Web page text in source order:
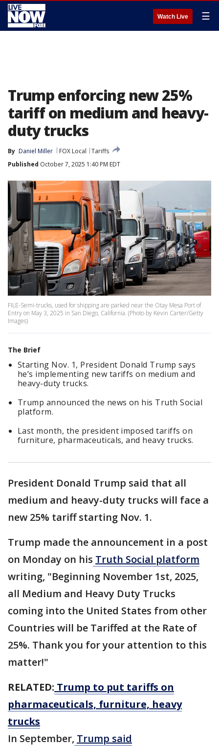
Watch Live ☰
Trump enforcing new 25%
tariff on medium and heavy-
duty trucks
By Daniel Miller FOX Local
Tariffs
Published October 7, 2025 1:40 PM EDT
FILE-Semi-trucks, used for shipping are parked near the Otay Mesa Port of
Entry on May 3, 2025 in San Diego, California. (Photo by Kevin Carter/Getty
Images)
The Brief
Starting Nov. 1, President Donald Trump says
he’s implementing new tariffs on medium and
heavy-duty trucks.
Trump announced the news on his Truth Social
platform.
Last month, the president imposed tariffs on
furniture, pharmaceuticals, and heavy trucks.
President Donald Trump said that all
medium and heavy-duty trucks will face a
new 25% tariff starting Nov. 1.
Trump made the announcement in a post
on Monday on his Truth Social platform
writing, "Beginning November 1st, 2025,
all Medium and Heavy Duty Trucks
coming into the United States from other
Countries will be Tariffed at the Rate of
25%. Thank you for your attention to this
matter!"
RELATED: Trump to put tariffs on
pharmaceuticals, furniture, heavy
trucks
In September, Trump said